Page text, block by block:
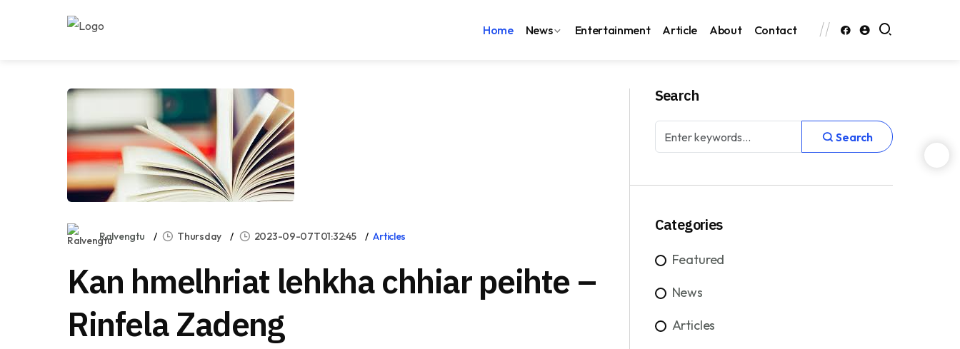
Home News Entertainment Article About Contact
Ralvengtu Thursday 2023-09-07T01:32:45 Articles
Kan hmelhriat lehkha chhiar peihte –
Rinfela Zadeng
Search
Search
Categories
Featured
News
Articles